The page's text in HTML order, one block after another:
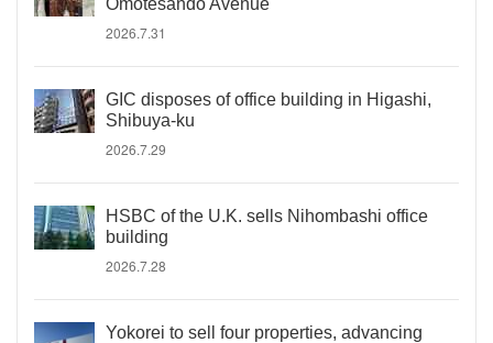
Omotesando Avenue
2026.7.31
GIC disposes of office building in Higashi,
Shibuya-ku
2026.7.29
HSBC of the U.K. sells Nihombashi office
building
2026.7.28
Yokorei to sell four properties, advancing